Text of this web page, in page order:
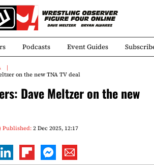
Podcasts Event Guides
on the new TNA TV deal
Dave Meltzer on the new
Published:2 Dec 2025, 12:17